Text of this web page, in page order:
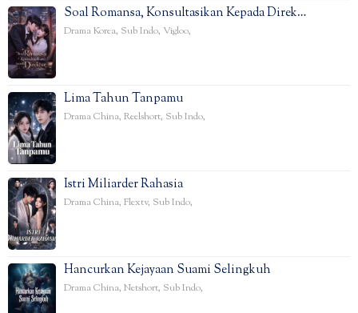
Soal Romansa, Konsultasikan Kepada Direk…
Drama Korea, Sub Indo, Vigloo,
Lima Tahun Tanpamu
Drama China, Reelshort, Sub Indo,
Istri Miliarder Rahasia
Drama China, Flextv, Sub Indo,
Hancurkan Kejayaan Suami Selingkuh
Drama China, Netshort, Sub Indo,